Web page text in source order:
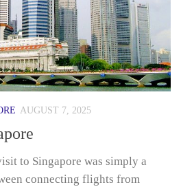
AUGUST 7, 2025
to Singapore was simply a
connecting flights from